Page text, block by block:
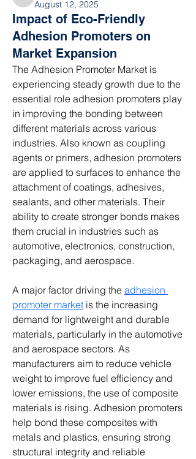
August 12, 2025
Impact of Eco-Friendly
Adhesion Promoters on
Market Expansion
The Adhesion Promoter Market is
experiencing steady growth due to the
essential role adhesion promoters play
in improving the bonding between
different materials across various
industries. Also known as coupling
agents or primers, adhesion promoters
are applied to surfaces to enhance the
attachment of coatings, adhesives,
sealants, and other materials. Their
ability to create stronger bonds makes
them crucial in industries such as
automotive, electronics, construction,
packaging, and aerospace.
A major factor driving the adhesion
promoter market is the increasing
demand for lightweight and durable
materials, particularly in the automotive
and aerospace sectors. As
manufacturers aim to reduce vehicle
weight to improve fuel efficiency and
lower emissions, the use of composite
materials is rising. Adhesion promoters
help bond these composites with
metals and plastics, ensuring strong
structural integrity and reliable